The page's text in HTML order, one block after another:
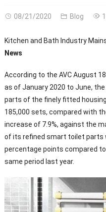
08/21/2020 Blog
Kitchen and Bath Industry
News
According to the AVC August
as of January 2020 to June,
parts of the finely fitted
185,000 sets, compared with
increase of 7.9%, against the
of its refined smart toilet parts
percentage points compared
same period last year.